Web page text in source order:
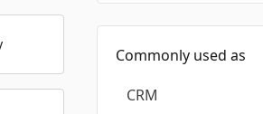
Commonly used as
CRM